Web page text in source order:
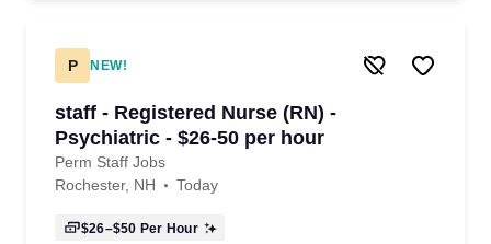
P NEW!
staff - Registered Nurse (RN) -
Psychiatric - $26-50 per hour
Perm Staff Jobs
Rochester, NH
Today
$26–$50 Per Hour